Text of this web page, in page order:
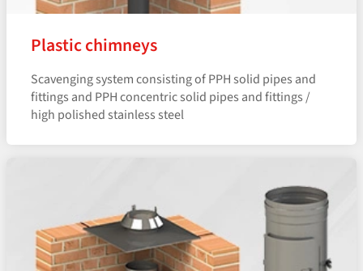
Plastic chimneys
Scavenging system consisting of PPH solid pipes and
fittings and PPH concentric solid pipes and fittings /
high polished stainless steel